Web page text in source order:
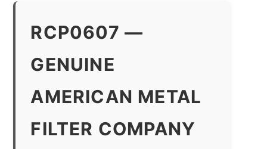
RCP0607 —
GENUINE
AMERICAN METAL
FILTER COMPANY